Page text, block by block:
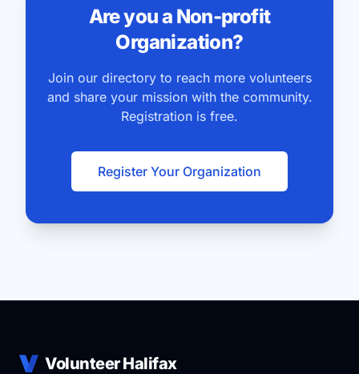
Are you a Non-profit
Organization?
Join our directory to reach more volunteers
and share your mission with the community.
Registration is free.
Register Your Organization
Volunteer Halifax